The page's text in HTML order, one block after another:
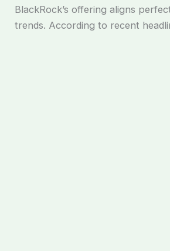
BlackRock’s offering aligns
trends. According to recent